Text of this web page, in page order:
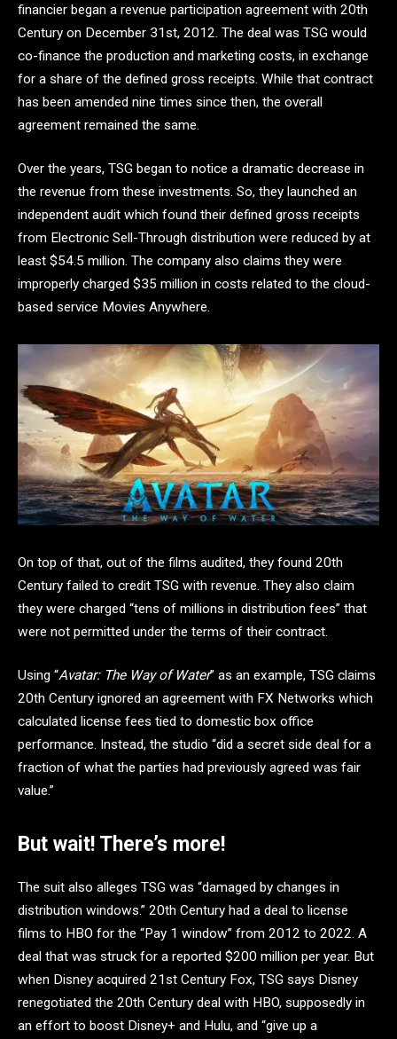
financier began a revenue participation agreement with 20th
Century on December 31st, 2012. The deal was TSG would
co-finance the production and marketing costs, in exchange
for a share of the defined gross receipts. While that contract
has been amended nine times since then, the overall
agreement remained the same.
Over the years, TSG began to notice a dramatic decrease in
the revenue from these investments. So, they launched an
independent audit which found their defined gross receipts
from Electronic Sell-Through distribution were reduced by at
least $54.5 million. The company also claims they were
improperly charged $35 million in costs related to the cloud-
based service Movies Anywhere.
On top of that, out of the films audited, they found 20th
Century failed to credit TSG with revenue. They also claim
they were charged “tens of millions in distribution fees” that
were not permitted under the terms of their contract.
Using “Avatar: The Way of Water” as an example, TSG claims
20th Century ignored an agreement with FX Networks which
calculated license fees tied to domestic box office
performance. Instead, the studio “did a secret side deal for a
fraction of what the parties had previously agreed was fair
value.”
But wait! There’s more!
The suit also alleges TSG was “damaged by changes in
distribution windows.” 20th Century had a deal to license
films to HBO for the “Pay 1 window” from 2012 to 2022. A
deal that was struck for a reported $200 million per year. But
when Disney acquired 21st Century Fox, TSG says Disney
renegotiated the 20th Century deal with HBO, supposedly in
an effort to boost Disney+ and Hulu, and “give up a